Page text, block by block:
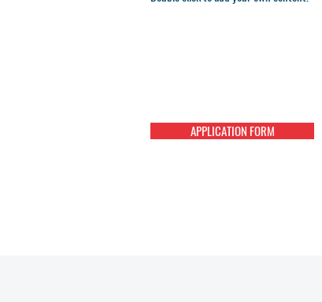
APPLICATION FORM